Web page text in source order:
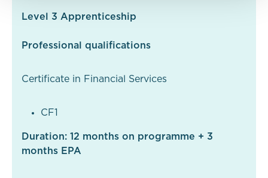
Level 3 Apprenticeship
Professional qualifications
Certificate in Financial Services
CF1
Duration: 12 months on programme + 3
months EPA